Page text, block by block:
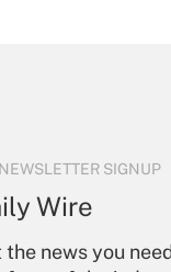
NEWSLETTER SIGNUP
Wire
the news you
services
an email to